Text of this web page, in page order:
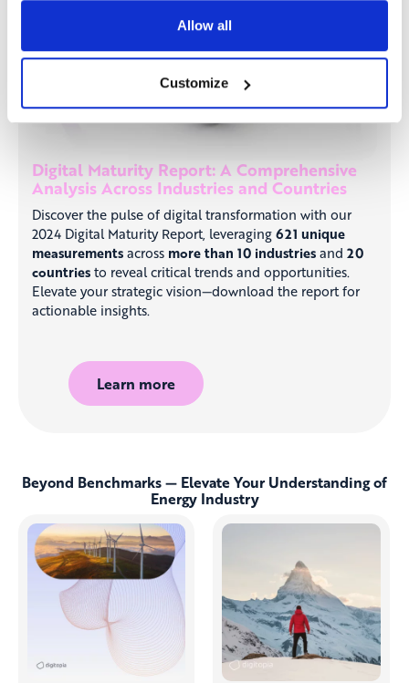
Allow all
Customize
Digital Maturity Report: A Comprehensive
Analysis Across Industries and Countries
Discover the pulse of digital transformation with our
2024 Digital Maturity Report, leveraging 621 unique
measurements across more than 10 industries and 20
countries to reveal critical trends and opportunities.
Elevate your strategic vision—download the report for
actionable insights.
Learn more
Beyond Benchmarks — Elevate Your Understanding of
Energy Industry